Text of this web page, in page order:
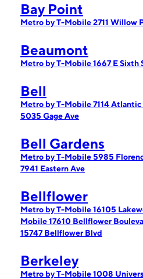
Bay Point
Metro by T-Mobile 2711 Willow
Beaumont
Metro by T-Mobile 1667 E Sixth
Bell
Metro by T-Mobile 7114 Atlantic
5035 Gage Ave
Bell Gardens
Metro by T-Mobile 5985
7941 Eastern Ave
Bellflower
Metro by T-Mobile 16105
Mobile 17610 Bellflower
15747 Bellflower Blvd
Berkeley
Metro by T-Mobile 1008